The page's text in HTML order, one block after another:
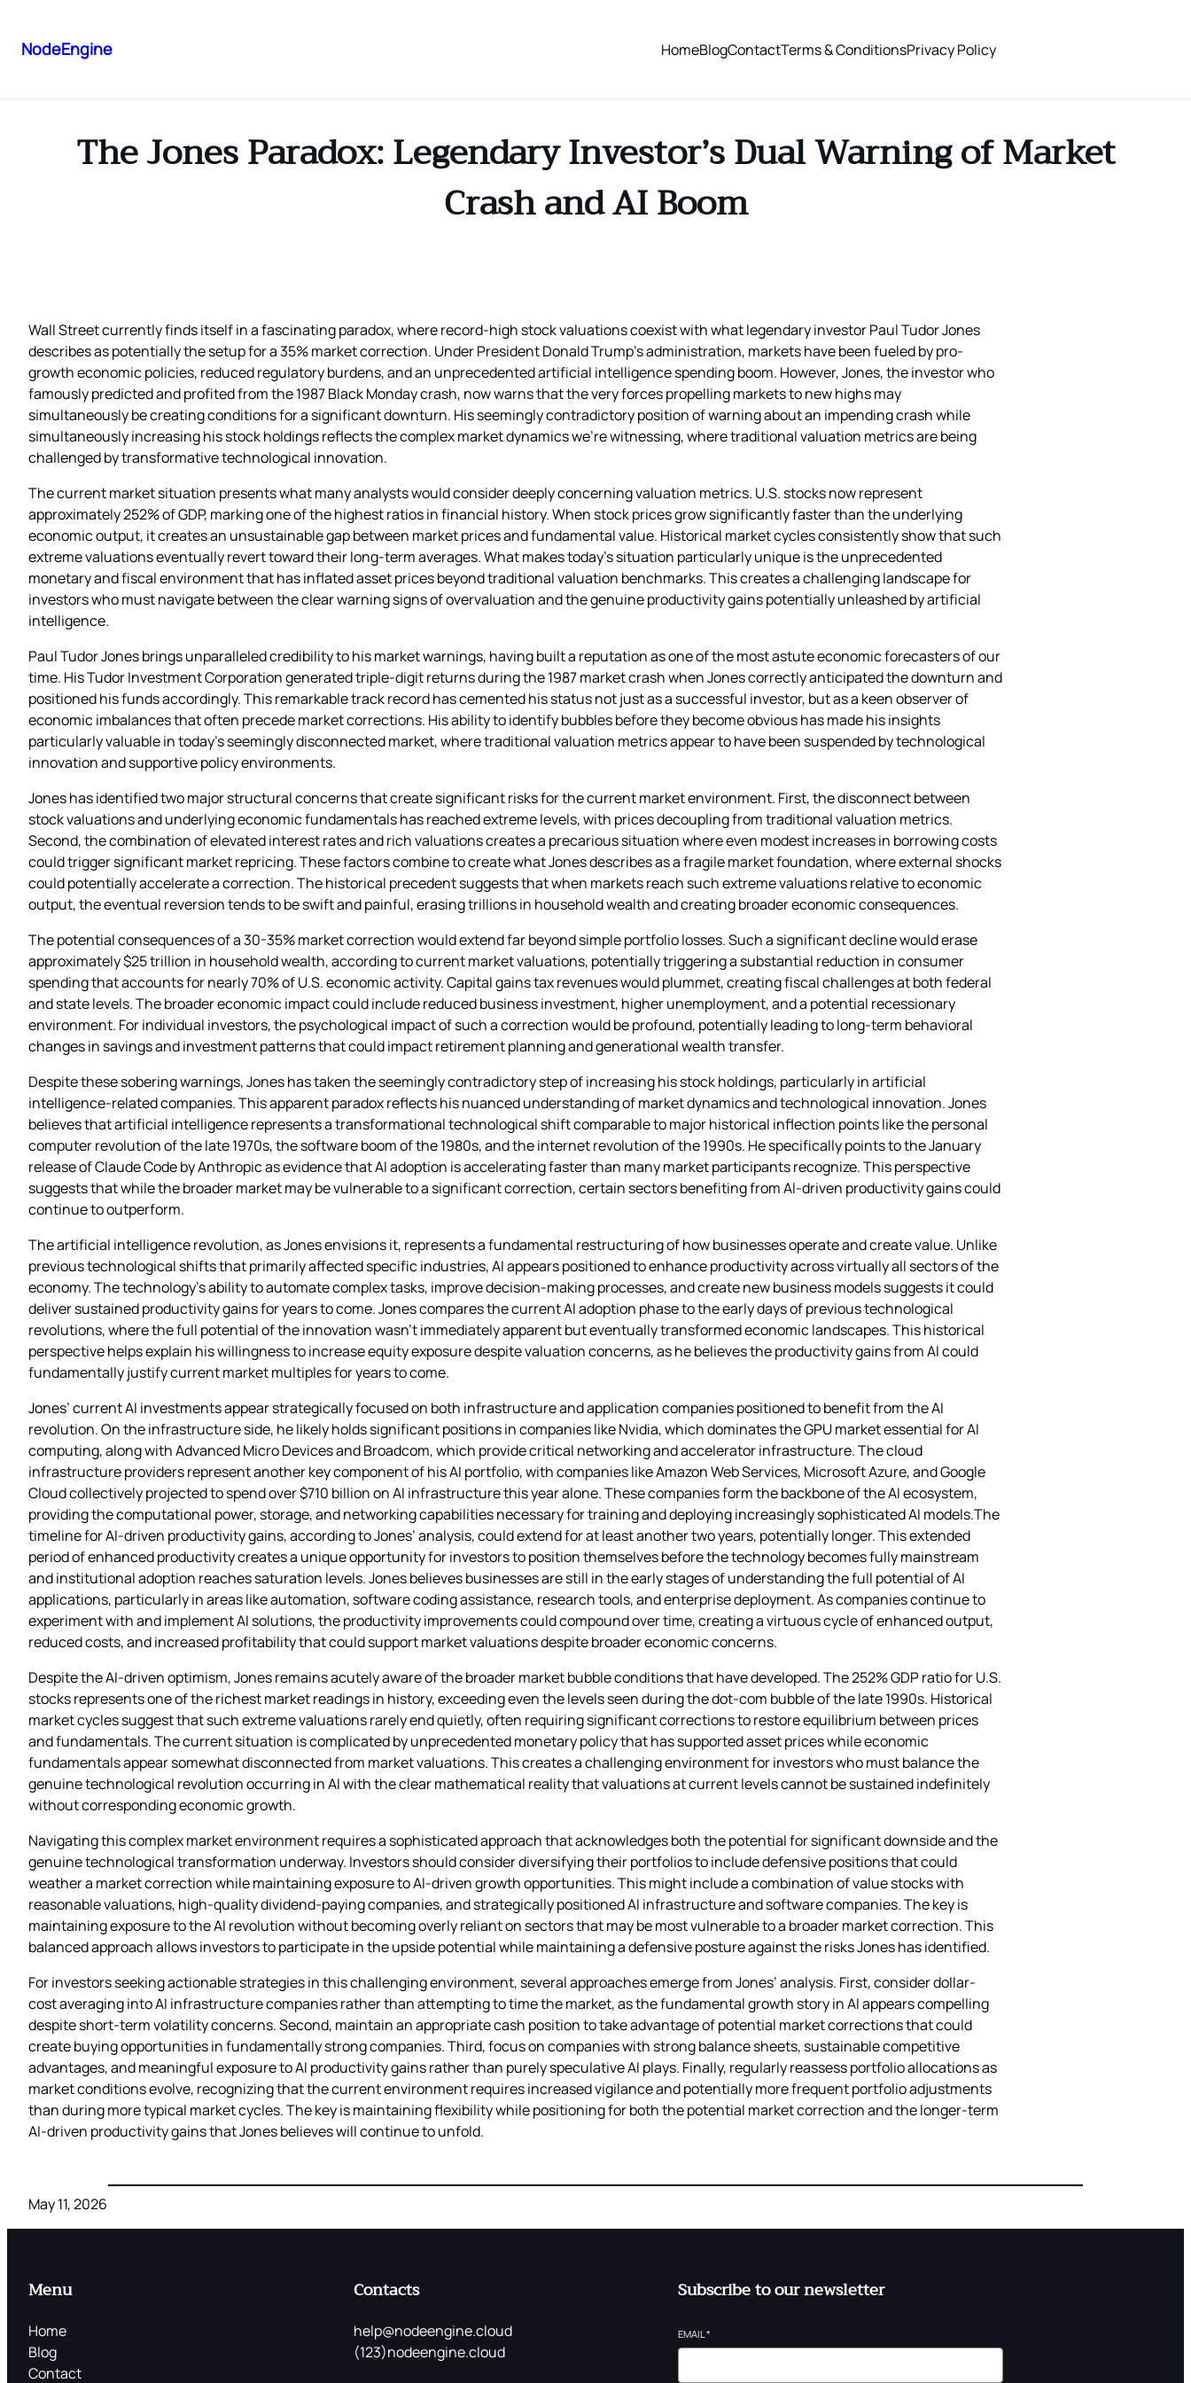
NodeEngine HomeBlogContactTerms & ConditionsPrivacy Policy
The Jones Paradox: Legendary Investor’s Dual Warning of Market
Crash and AI Boom
Wall Street currently finds itself in a fascinating paradox, where record-high stock valuations coexist with what legendary investor Paul Tudor Jones
describes as potentially the setup for a 35% market correction. Under President Donald Trump’s administration, markets have been fueled by pro-
growth economic policies, reduced regulatory burdens, and an unprecedented artificial intelligence spending boom. However, Jones, the investor who
famously predicted and profited from the 1987 Black Monday crash, now warns that the very forces propelling markets to new highs may
simultaneously be creating conditions for a significant downturn. His seemingly contradictory position of warning about an impending crash while
simultaneously increasing his stock holdings reflects the complex market dynamics we’re witnessing, where traditional valuation metrics are being
challenged by transformative technological innovation.
The current market situation presents what many analysts would consider deeply concerning valuation metrics. U.S. stocks now represent
approximately 252% of GDP, marking one of the highest ratios in financial history. When stock prices grow significantly faster than the underlying
economic output, it creates an unsustainable gap between market prices and fundamental value. Historical market cycles consistently show that such
extreme valuations eventually revert toward their long-term averages. What makes today’s situation particularly unique is the unprecedented
monetary and fiscal environment that has inflated asset prices beyond traditional valuation benchmarks. This creates a challenging landscape for
investors who must navigate between the clear warning signs of overvaluation and the genuine productivity gains potentially unleashed by artificial
intelligence.
Paul Tudor Jones brings unparalleled credibility to his market warnings, having built a reputation as one of the most astute economic forecasters of our
time. His Tudor Investment Corporation generated triple-digit returns during the 1987 market crash when Jones correctly anticipated the downturn and
positioned his funds accordingly. This remarkable track record has cemented his status not just as a successful investor, but as a keen observer of
economic imbalances that often precede market corrections. His ability to identify bubbles before they become obvious has made his insights
particularly valuable in today’s seemingly disconnected market, where traditional valuation metrics appear to have been suspended by technological
innovation and supportive policy environments.
Jones has identified two major structural concerns that create significant risks for the current market environment. First, the disconnect between
stock valuations and underlying economic fundamentals has reached extreme levels, with prices decoupling from traditional valuation metrics.
Second, the combination of elevated interest rates and rich valuations creates a precarious situation where even modest increases in borrowing costs
could trigger significant market repricing. These factors combine to create what Jones describes as a fragile market foundation, where external shocks
could potentially accelerate a correction. The historical precedent suggests that when markets reach such extreme valuations relative to economic
output, the eventual reversion tends to be swift and painful, erasing trillions in household wealth and creating broader economic consequences.
The potential consequences of a 30-35% market correction would extend far beyond simple portfolio losses. Such a significant decline would erase
approximately $25 trillion in household wealth, according to current market valuations, potentially triggering a substantial reduction in consumer
spending that accounts for nearly 70% of U.S. economic activity. Capital gains tax revenues would plummet, creating fiscal challenges at both federal
and state levels. The broader economic impact could include reduced business investment, higher unemployment, and a potential recessionary
environment. For individual investors, the psychological impact of such a correction would be profound, potentially leading to long-term behavioral
changes in savings and investment patterns that could impact retirement planning and generational wealth transfer.
Despite these sobering warnings, Jones has taken the seemingly contradictory step of increasing his stock holdings, particularly in artificial
intelligence-related companies. This apparent paradox reflects his nuanced understanding of market dynamics and technological innovation. Jones
believes that artificial intelligence represents a transformational technological shift comparable to major historical inflection points like the personal
computer revolution of the late 1970s, the software boom of the 1980s, and the internet revolution of the 1990s. He specifically points to the January
release of Claude Code by Anthropic as evidence that AI adoption is accelerating faster than many market participants recognize. This perspective
suggests that while the broader market may be vulnerable to a significant correction, certain sectors benefiting from AI-driven productivity gains could
continue to outperform.
The artificial intelligence revolution, as Jones envisions it, represents a fundamental restructuring of how businesses operate and create value. Unlike
previous technological shifts that primarily affected specific industries, AI appears positioned to enhance productivity across virtually all sectors of the
economy. The technology’s ability to automate complex tasks, improve decision-making processes, and create new business models suggests it could
deliver sustained productivity gains for years to come. Jones compares the current AI adoption phase to the early days of previous technological
revolutions, where the full potential of the innovation wasn’t immediately apparent but eventually transformed economic landscapes. This historical
perspective helps explain his willingness to increase equity exposure despite valuation concerns, as he believes the productivity gains from AI could
fundamentally justify current market multiples for years to come.
Jones’ current AI investments appear strategically focused on both infrastructure and application companies positioned to benefit from the AI
revolution. On the infrastructure side, he likely holds significant positions in companies like Nvidia, which dominates the GPU market essential for AI
computing, along with Advanced Micro Devices and Broadcom, which provide critical networking and accelerator infrastructure. The cloud
infrastructure providers represent another key component of his AI portfolio, with companies like Amazon Web Services, Microsoft Azure, and Google
Cloud collectively projected to spend over $710 billion on AI infrastructure this year alone. These companies form the backbone of the AI ecosystem,
providing the computational power, storage, and networking capabilities necessary for training and deploying increasingly sophisticated AI models.The
timeline for AI-driven productivity gains, according to Jones’ analysis, could extend for at least another two years, potentially longer. This extended
period of enhanced productivity creates a unique opportunity for investors to position themselves before the technology becomes fully mainstream
and institutional adoption reaches saturation levels. Jones believes businesses are still in the early stages of understanding the full potential of AI
applications, particularly in areas like automation, software coding assistance, research tools, and enterprise deployment. As companies continue to
experiment with and implement AI solutions, the productivity improvements could compound over time, creating a virtuous cycle of enhanced output,
reduced costs, and increased profitability that could support market valuations despite broader economic concerns.
Despite the AI-driven optimism, Jones remains acutely aware of the broader market bubble conditions that have developed. The 252% GDP ratio for U.S.
stocks represents one of the richest market readings in history, exceeding even the levels seen during the dot-com bubble of the late 1990s. Historical
market cycles suggest that such extreme valuations rarely end quietly, often requiring significant corrections to restore equilibrium between prices
and fundamentals. The current situation is complicated by unprecedented monetary policy that has supported asset prices while economic
fundamentals appear somewhat disconnected from market valuations. This creates a challenging environment for investors who must balance the
genuine technological revolution occurring in AI with the clear mathematical reality that valuations at current levels cannot be sustained indefinitely
without corresponding economic growth.
Navigating this complex market environment requires a sophisticated approach that acknowledges both the potential for significant downside and the
genuine technological transformation underway. Investors should consider diversifying their portfolios to include defensive positions that could
weather a market correction while maintaining exposure to AI-driven growth opportunities. This might include a combination of value stocks with
reasonable valuations, high-quality dividend-paying companies, and strategically positioned AI infrastructure and software companies. The key is
maintaining exposure to the AI revolution without becoming overly reliant on sectors that may be most vulnerable to a broader market correction. This
balanced approach allows investors to participate in the upside potential while maintaining a defensive posture against the risks Jones has identified.
For investors seeking actionable strategies in this challenging environment, several approaches emerge from Jones’ analysis. First, consider dollar-
cost averaging into AI infrastructure companies rather than attempting to time the market, as the fundamental growth story in AI appears compelling
despite short-term volatility concerns. Second, maintain an appropriate cash position to take advantage of potential market corrections that could
create buying opportunities in fundamentally strong companies. Third, focus on companies with strong balance sheets, sustainable competitive
advantages, and meaningful exposure to AI productivity gains rather than purely speculative AI plays. Finally, regularly reassess portfolio allocations as
market conditions evolve, recognizing that the current environment requires increased vigilance and potentially more frequent portfolio adjustments
than during more typical market cycles. The key is maintaining flexibility while positioning for both the potential market correction and the longer-term
AI-driven productivity gains that Jones believes will continue to unfold.
May 11, 2026
Menu
Home
Blog
Contact
Contacts
help@nodeengine.cloud
(123)nodeengine.cloud
Subscribe to our newsletter
EMAIL*